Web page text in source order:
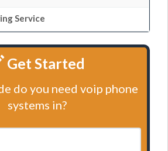
Service
Get Started
do you need voip phone
systems in?